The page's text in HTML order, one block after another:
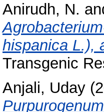
Anirudh, N.
hispanica L.),
Transgenic
Anjali, Uday